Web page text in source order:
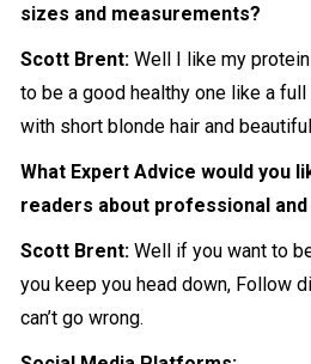
sizes and measurements?
Scott Brent: Well I like my
to be a good healthy one like a full
with short blonde hair and
What Expert Advice would you
readers about professional
Scott Brent: Well if you want to
you keep you head down, Follow
can’t go wrong.